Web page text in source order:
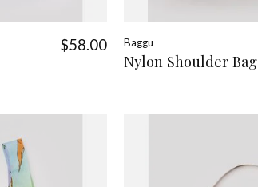
$58.00 Baggu
Nylon Shoulder Bag